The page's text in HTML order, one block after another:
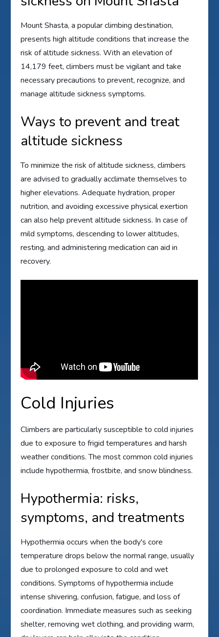
Mount Shasta, a popular climbing destination,
presents high altitude conditions that increase the
risk of altitude sickness. With an elevation of
14,179 feet, climbers must be vigilant and take
necessary precautions to prevent, recognize, and
manage altitude sickness symptoms.
Ways to prevent and treat
altitude sickness
To minimize the risk of altitude sickness, climbers
are advised to gradually acclimate themselves to
higher elevations. Adequate hydration, proper
nutrition, and avoiding excessive physical exertion
can also help prevent altitude sickness. In case of
mild symptoms, descending to lower altitudes,
resting, and administering medication can aid in
recovery.
Cold Injuries
Climbers are particularly susceptible to cold injuries
due to exposure to frigid temperatures and harsh
weather conditions. The most common cold injuries
include hypothermia, frostbite, and snow blindness.
Hypothermia: risks,
symptoms, and treatments
Hypothermia occurs when the body's core
temperature drops below the normal range, usually
due to prolonged exposure to cold and wet
conditions. Symptoms of hypothermia include
intense shivering, confusion, fatigue, and loss of
coordination. Immediate measures such as seeking
shelter, removing wet clothing, and providing warm,